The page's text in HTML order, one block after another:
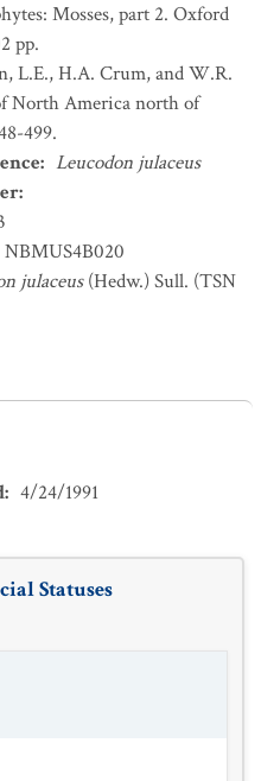
Mosses, part 2. Oxford
pp.
L.E., H.A. Crum, and W.R.
North America north of
499.
: Leucodon julaceus
:
NBMUS4B020
julaceus(Hedw.) Sull. (TSN
: 4/24/1991
Statuses